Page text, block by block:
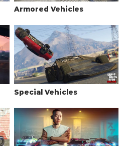
Armored Vehicles
Special Vehicles